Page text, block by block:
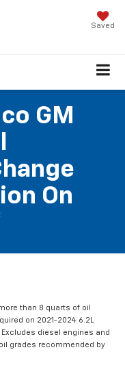
Saved
GM
On
than 8 quarts of oil
on 2021-2024 6.2L
diesel engines and
grades recommended by